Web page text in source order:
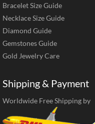
Bracelet Size Guide
Necklace Size Guide
Diamond Guide
Gemstones Guide
Gold Jewelry Care
Shipping & Payment
Worldwide Free Shipping by